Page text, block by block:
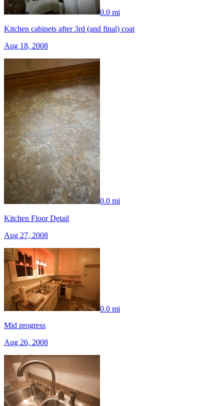
0.0 mi
Kitchen cabinets after 3rd (and final) coat
Aug 18, 2008
0.0 mi
Kitchen Floor Detail
Aug 27, 2008
0.0 mi
Mid progress
Aug 26, 2008